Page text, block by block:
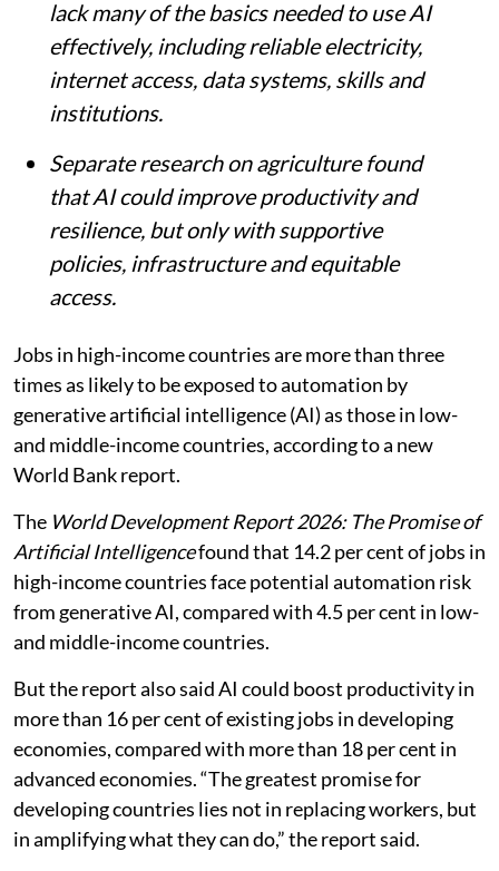
lack many of the basics needed to use AI
effectively, including reliable electricity,
internet access, data systems, skills and
institutions.
Separate research on agriculture found
that AI could improve productivity and
resilience, but only with supportive
policies, infrastructure and equitable
access.
Jobs in high-income countries are more than three
times as likely to be exposed to automation by
generative artificial intelligence (AI) as those in low-
and middle-income countries, according to a new
World Bank report.
The World Development Report 2026: The Promise of
Artificial Intelligencefound that 14.2 per cent of jobs in
high-income countries face potential automation risk
from generative AI, compared with 4.5 per cent in low-
and middle-income countries.
But the report also said AI could boost productivity in
more than 16 per cent of existing jobs in developing
economies, compared with more than 18 per cent in
advanced economies. “The greatest promise for
developing countries lies not in replacing workers, but
in amplifying what they can do,” the report said.